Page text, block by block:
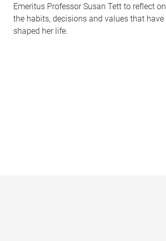
Emeritus Professor Susan Tett to reflect on
the habits, decisions and values that have
shaped her life.